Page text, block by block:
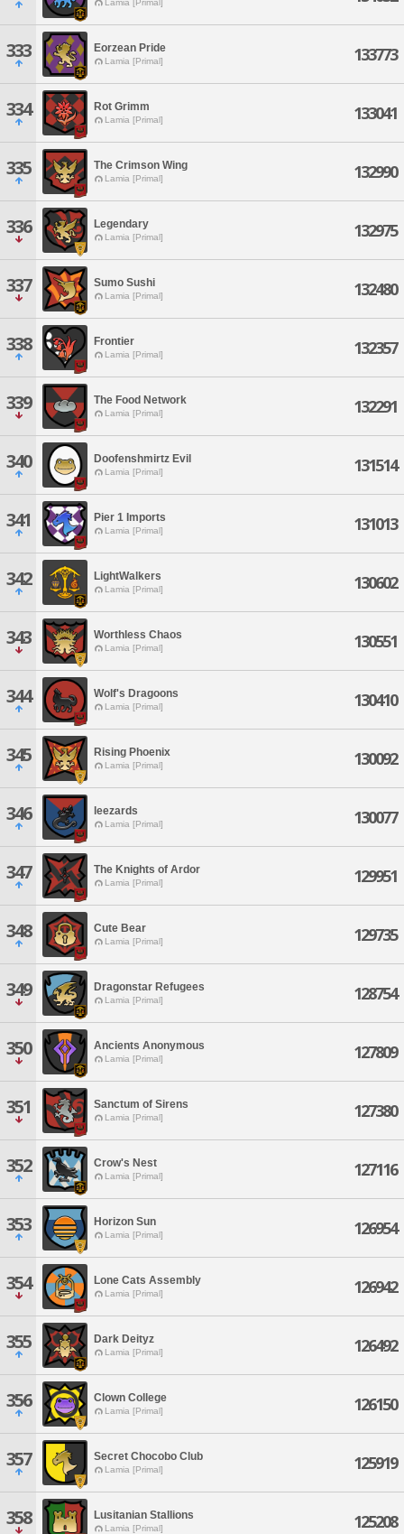
Lamia [Primal]
333 Eorzean Pride
Lamia [Primal] 133773
334 Rot Grimm
Lamia [Primal] 133041
335 The Crimson Wing
Lamia [Primal] 132990
336 Legendary
Lamia [Primal] 132975
337 Sumo Sushi
Lamia [Primal] 132480
338 Frontier
Lamia [Primal] 132357
339 The Food Network
Lamia [Primal] 132291
340 Doofenshmirtz Evil
Lamia [Primal] 131514
341 Pier 1 Imports
Lamia [Primal] 131013
342 LightWalkers
Lamia [Primal] 130602
343 Worthless Chaos
Lamia [Primal] 130551
344 Wolf's Dragoons
Lamia [Primal] 130410
345 Rising Phoenix
Lamia [Primal] 130092
346 leezards
Lamia [Primal] 130077
347 The Knights of Ardor
Lamia [Primal] 129951
348 Cute Bear
Lamia [Primal] 129735
349 Dragonstar Refugees
Lamia [Primal] 128754
350 Ancients Anonymous
Lamia [Primal] 127809
351 Sanctum of Sirens
Lamia [Primal] 127380
352 Crow's Nest
Lamia [Primal] 127116
353 Horizon Sun
Lamia [Primal] 126954
354 Lone Cats Assembly
Lamia [Primal] 126942
355 Dark Deityz
Lamia [Primal] 126492
356 Clown College
Lamia [Primal] 126150
357 Secret Chocobo Club
Lamia [Primal] 125919
358 Lusitanian Stallions
Lamia [Primal] 125208